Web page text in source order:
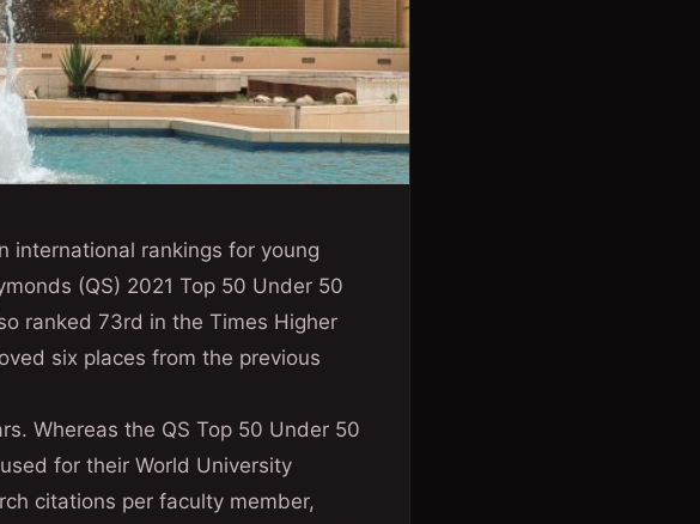
international rankings for young
(QS) 2021 Top 50 Under 50
ranked 73rd in the Times Higher
six places from the previous
Whereas the QS Top 50 Under 50
for their World University
citations per faculty member,